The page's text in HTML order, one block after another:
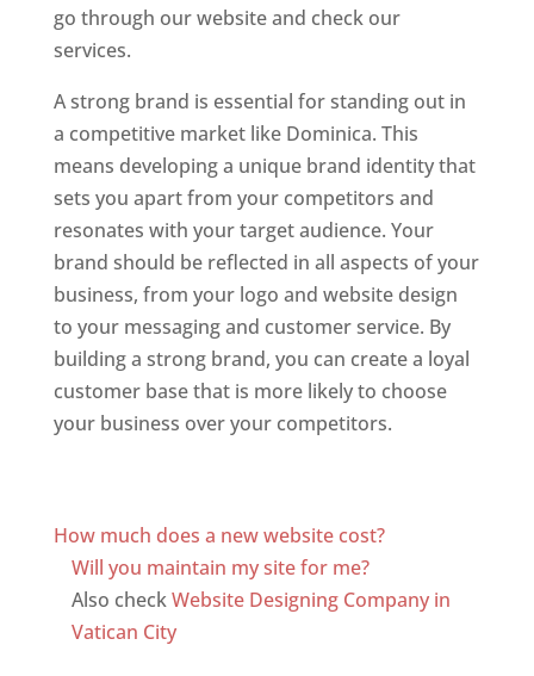
go through our website and check our
services.
A strong brand is essential for standing out in
a competitive market like Dominica. This
means developing a unique brand identity that
sets you apart from your competitors and
resonates with your target audience. Your
brand should be reflected in all aspects of your
business, from your logo and website design
to your messaging and customer service. By
building a strong brand, you can create a loyal
customer base that is more likely to choose
your business over your competitors.
How much does a new website cost?
Will you maintain my site for me?
Also checkWebsite Designing Company in
Vatican City